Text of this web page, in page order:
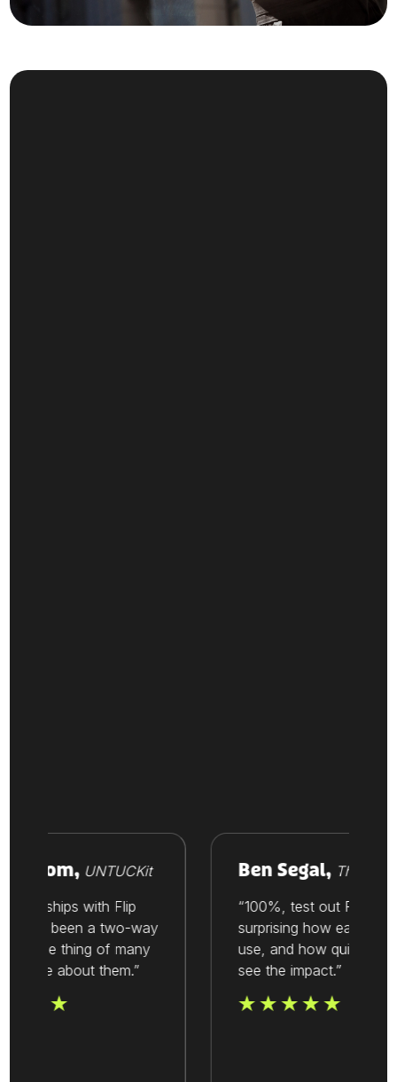
UNTUCKit
with Flip
been a two-way
one thing of many
about them.”
Ben Segal,Thesis
“100%, test out Flip. It’s
surprising how easy it is to
use, and how quickly you
see the impact.”